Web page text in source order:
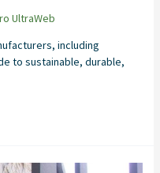
UltraWeb
including
to sustainable, durable,